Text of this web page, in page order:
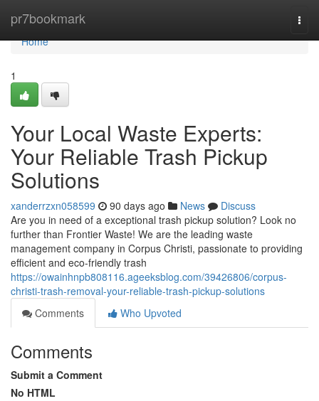
pr7bookmark
Home
Home
1
Your Local Waste Experts:
Your Reliable Trash Pickup
Solutions
xanderrzxn058599 90 days ago News
Discuss
Are you in need of a exceptional trash pickup solution? Look no
further than Frontier Waste! We are the leading waste
management company in Corpus Christi, passionate to providing
efficient and eco-friendly trash
https://owainhnpb808116.ageeksblog.com/39426806/corpus-
christi-trash-removal-your-reliable-trash-pickup-solutions
Comments
Who Upvoted
Comments
Submit a Comment
No HTML